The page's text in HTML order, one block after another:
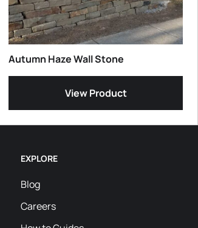
Autumn Haze Wall Stone
View Product
EXPLORE
Blog
Careers